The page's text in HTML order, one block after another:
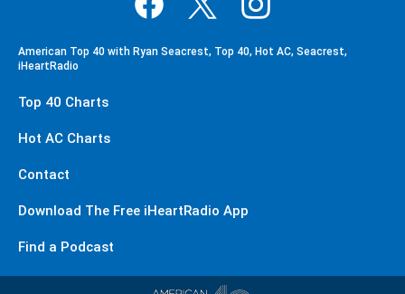
American Top 40 with Ryan Seacrest, Top 40, Hot AC, Seacrest,
iHeartRadio
Top 40 Charts
Hot AC Charts
Contact
Download The Free iHeartRadio App
Find a Podcast